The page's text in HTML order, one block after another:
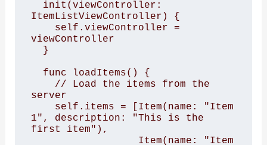
ItemListViewController) {
viewController
server
1", description: "This is the
first item"),